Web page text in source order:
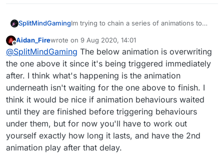
SplitMindGamingIm trying to chain a series of animations to
that when adding another animation below 1
that is set to repeat count. It will only repeat
once even if i place a real high number like
100. Check screenshots to see what im
talking about.
Offline
Aidan_Firewrote on 9 Aug 2020, 14:01
last edited by
@SplitMindGaming The below animation is overwriting
the one above it since it's being triggered immediately
after. I think what's happening is the animation
underneath isn't waiting for the one above to finish. I
think it would be nice if animation behaviours waited
until they are finished before triggering behaviours
under them, but for now you'll have to work out
yourself exactly how long it lasts, and have the 2nd
animation play after that delay.